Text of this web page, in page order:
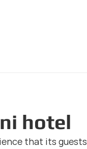
hotel
that its guests